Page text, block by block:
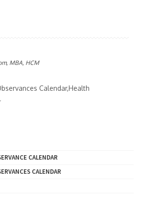
MBA, HCM
Calendar,Health
CALENDAR
CALENDAR